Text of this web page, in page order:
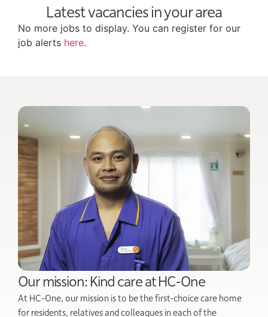
Latest vacancies in your area
No more jobs to display. You can register for our
job alerts here.
Our mission: Kind care at HC-One
At HC-One, our mission is to be the first-choice care home
for residents, relatives and colleagues in each of the